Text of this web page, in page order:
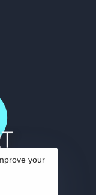
your